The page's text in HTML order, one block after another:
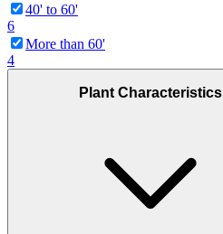
40' to 60'
6
More than 60'
4
Plant Characteristics